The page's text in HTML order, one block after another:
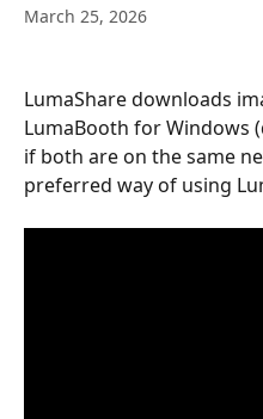
March 25, 2026
LumaShare downloads
LumaBooth for Windows
if both are on the same
preferred way of using